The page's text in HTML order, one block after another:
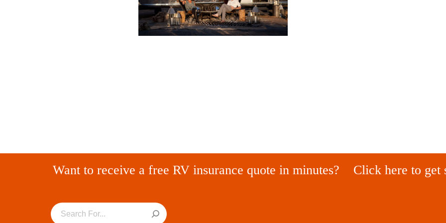
Want to receive a free RV insurance quote in minutes? Click here to get